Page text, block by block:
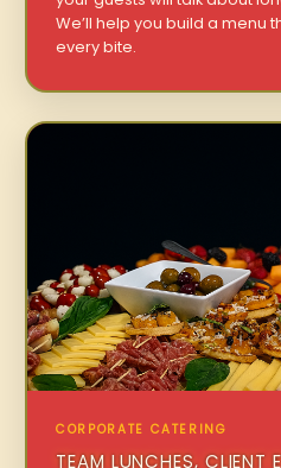
We’ll help you build a menu
every bite.
CORPORATE CATERING
TEAM LUNCHES, CLIENT